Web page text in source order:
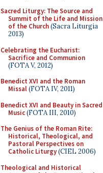
Sacred Liturgy: The Source and
Summit of the Life and Mission
of the Church(Sacra Liturgia
2013)
Celebrating the Eucharist:
Sacrifice and Communion
(FOTA V, 2012)
Benedict XVI and the Roman
Missal(FOTA IV, 2011)
Benedict XVI and Beauty in Sacred
Music(FOTA III, 2010)
The Genius of the Roman Rite:
Historical, Theological, and
Pastoral Perspectives on
Catholic Liturgy(CIEL 2006)
Theological and Historical